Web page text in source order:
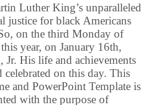
Luther King’s unparalleled
justice for black Americans
on the third Monday of
year, on January 16th,
His life and achievements
celebrated on this day. This
and PowerPoint Template is
with the purpose of